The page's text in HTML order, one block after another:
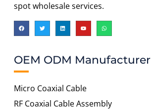
spot wholesale services.
OEM ODM Manufacturer
Micro Coaxial Cable
RF Coaxial Cable Assembly